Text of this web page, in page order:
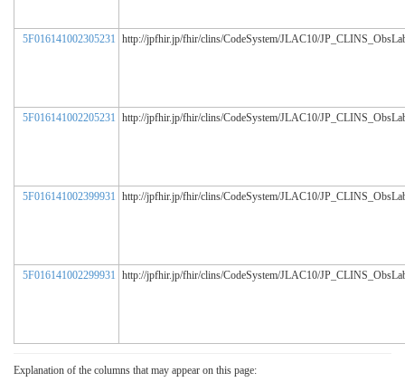
5F016141002305231 http://jpfhir.jp/fhir/clins/CodeSystem/JLAC10/
5F016141002205231 http://jpfhir.jp/fhir/clins/CodeSystem/JLAC10/
5F016141002399931 http://jpfhir.jp/fhir/clins/CodeSystem/JLAC10/
5F016141002299931 http://jpfhir.jp/fhir/clins/CodeSystem/JLAC10/
Explanation of the columns that may appear on this page: